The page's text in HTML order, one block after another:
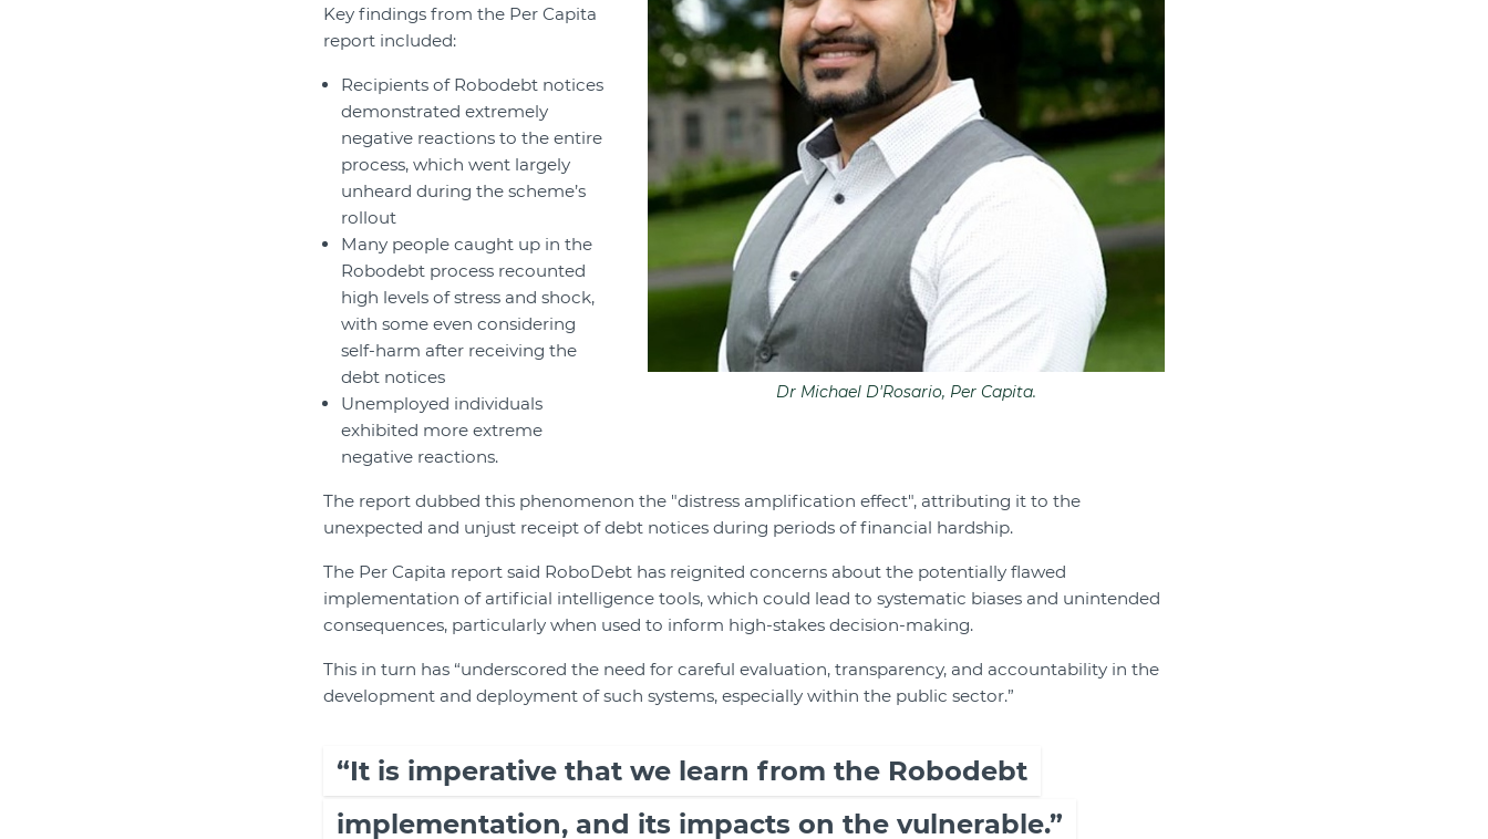
Dr Michael D'Rosario, Per Capita.
Key findings from the Per Capita
report included:
Recipients of Robodebt notices
demonstrated extremely
negative reactions to the entire
process, which went largely
unheard during the scheme’s
rollout
Many people caught up in the
Robodebt process recounted
high levels of stress and shock,
with some even considering
self-harm after receiving the
debt notices
Unemployed individuals
exhibited more extreme
negative reactions.
The report dubbed this phenomenon the "distress amplification effect", attributing it to the
unexpected and unjust receipt of debt notices during periods of financial hardship.
The Per Capita report said RoboDebt has reignited concerns about the potentially flawed
implementation of artificial intelligence tools, which could lead to systematic biases and unintended
consequences, particularly when used to inform high-stakes decision-making.
This in turn has “underscored the need for careful evaluation, transparency, and accountability in the
development and deployment of such systems, especially within the public sector.”
“It is imperative that we learn from the Robodebt
implementation, and its impacts on the vulnerable.”